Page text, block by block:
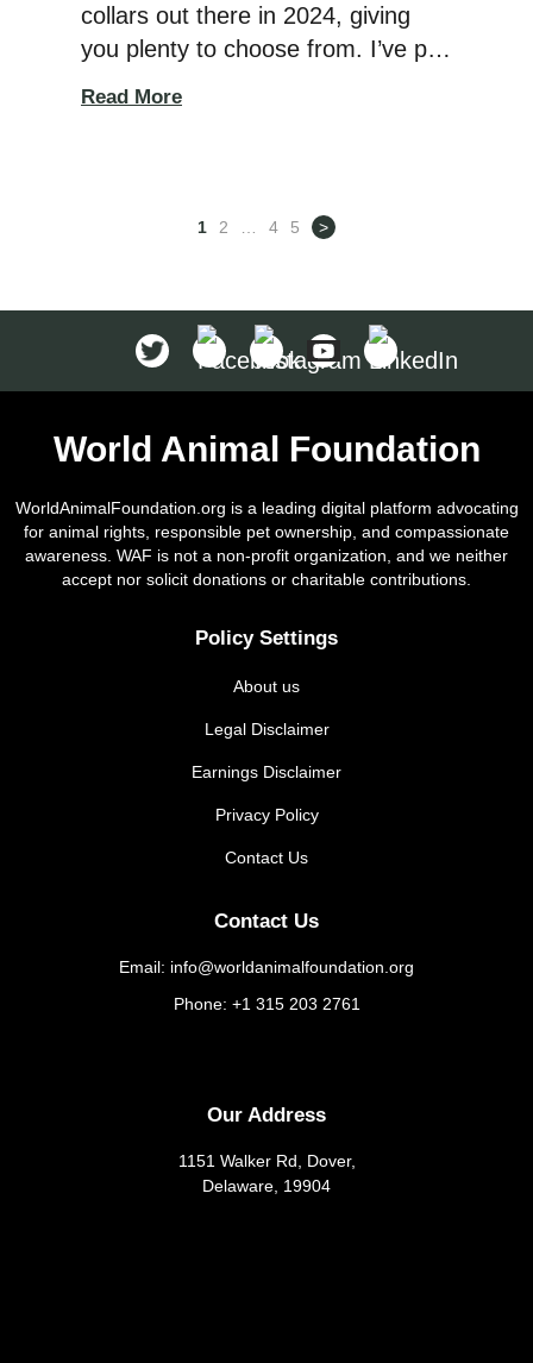
collars out there in 2024, giving
you plenty to choose from. I’ve put
tracking: Tractive vs Halo. We
Read More
1 2 4 5 >
World Animal Foundation
WorldAnimalFoundation.org is a leading digital platform advocating
for animal rights, responsible pet ownership, and compassionate
awareness. WAF is not a non-profit organization, and we neither
accept nor solicit donations or charitable contributions.
Policy Settings
About us
Legal Disclaimer
Earnings Disclaimer
Privacy Policy
Contact Us
Contact Us
Email: info@worldanimalfoundation.org
Phone: +1 315 203 2761
Our Address
1151 Walker Rd, Dover,
Delaware, 19904